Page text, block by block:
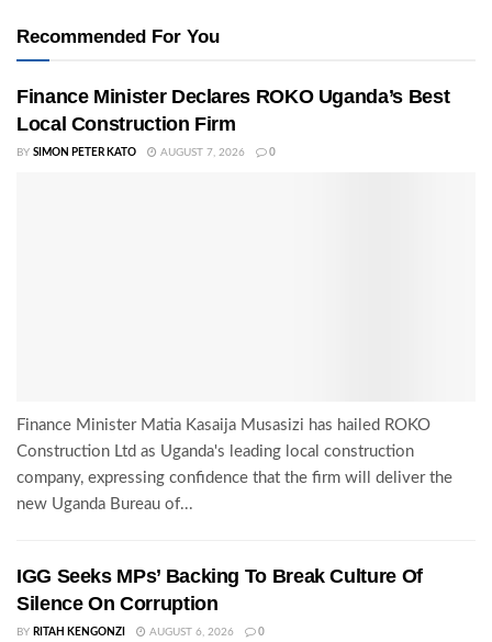
Recommended For You
Finance Minister Declares ROKO Uganda’s Best
Local Construction Firm
BY SIMON PETER KATO AUGUST 7, 2026 0
Finance Minister Matia Kasaija Musasizi has hailed ROKO
Construction Ltd as Uganda's leading local construction
company, expressing confidence that the firm will deliver the
new Uganda Bureau of...
IGG Seeks MPs’ Backing To Break Culture Of
Silence On Corruption
BY RITAH KENGONZI AUGUST 6, 2026 0